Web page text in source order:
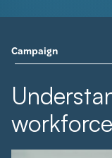
Campaign